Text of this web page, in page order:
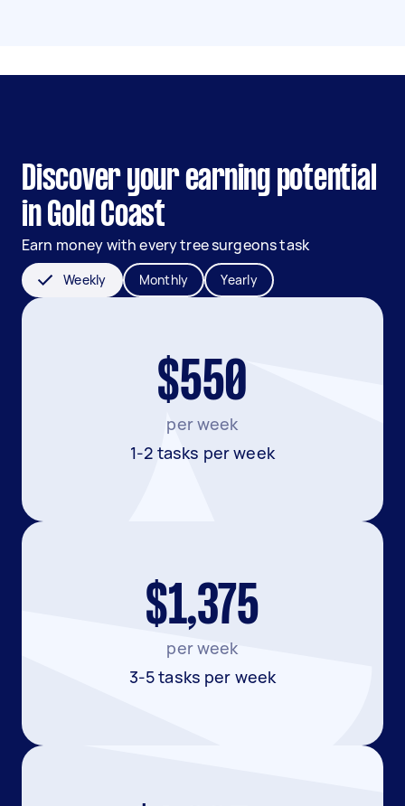
Discover your earning potential
in Gold Coast
Earn money with every tree surgeons task
Weekly Monthly Yearly
$550
per week
1-2 tasks per week
$1,375
per week
3-5 tasks per week